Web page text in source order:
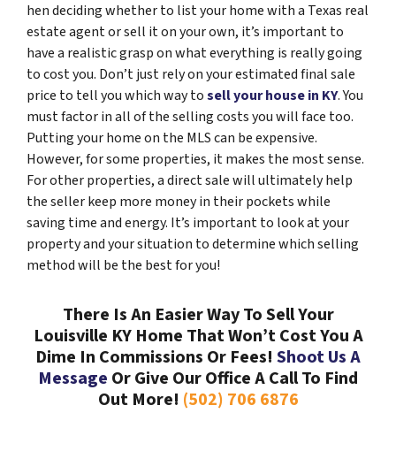
hen deciding whether to list your home with a Texas real
estate agent or sell it on your own, it’s important to
have a realistic grasp on what everything is really going
to cost you. Don’t just rely on your estimated final sale
price to tell you which way tosell your house in KY. You
must factor in all of the selling costs you will face too.
Putting your home on the MLS can be expensive.
However, for some properties, it makes the most sense.
For other properties, a direct sale will ultimately help
the seller keep more money in their pockets while
saving time and energy. It’s important to look at your
property and your situation to determine which selling
method will be the best for you!
There Is An Easier Way To Sell Your
Louisville KY Home That Won’t Cost You A
Dime In Commissions Or Fees! Shoot Us A
Message Or Give Our Office A Call To Find
Out More! (502) 706 6876